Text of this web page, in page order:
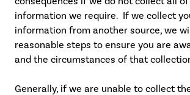
information we require. If we collect
information from another source, we
reasonable steps to ensure you are
and the circumstances of that
Generally, if we are unable to collect